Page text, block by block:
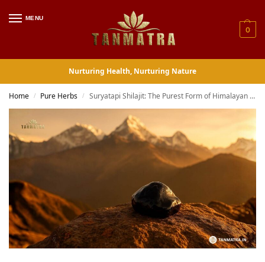
MENU
0
Nurturing Health, Nurturing Nature
Home / Pure Herbs / Suryatapi Shilajit: The Purest Form of Himalayan Energy